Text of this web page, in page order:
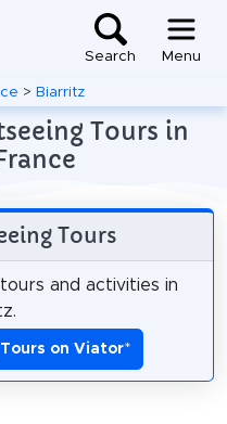
Search Menu
> Biarritz
Tours in
Tours
and activities in
on Viator*